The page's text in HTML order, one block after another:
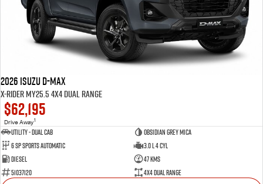
2026 Isuzu D-MAX
X-RIDER MY25.5 4X4 Dual Range
$62,195
Drive Away1
Utility - Dual Cab
Obsidian Grey Mica
6 Sp Sports Automatic
3.0 L 4 Cyl
Diesel
47 Kms
51037120
4X4 Dual Range